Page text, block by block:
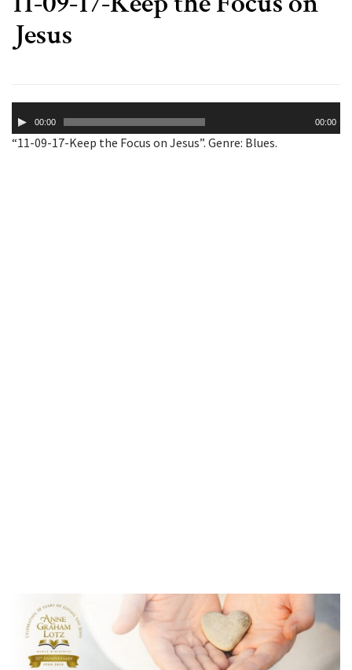
11-09-17-Keep the Focus on
Jesus
Player00:00 00:00
“11-09-17-Keep the Focus on Jesus”. Genre: Blues.